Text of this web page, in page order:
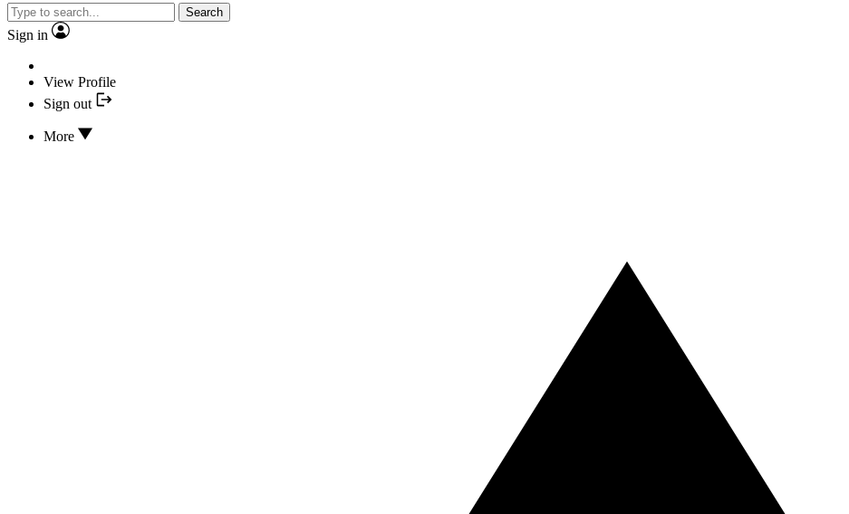
Search
Sign in
View Profile
Sign out
More